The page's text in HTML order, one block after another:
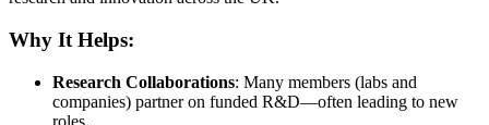
Why It Helps:
Research Collaborations: Many members (labs and
companies) partner on funded R&D—often leading to new
roles.